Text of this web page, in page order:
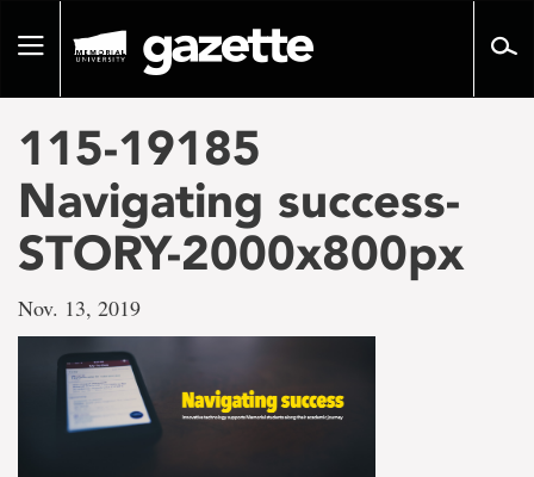
pageToggle
115-19185
Navigating success-
STORY-2000x800px
Nov. 13, 2019